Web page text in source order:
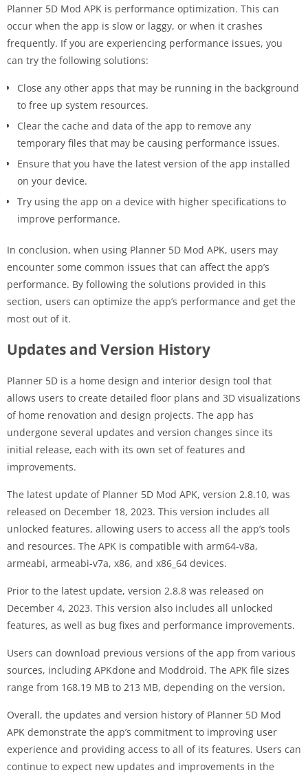
Planner 5D Mod APK is performance optimization. This can
occur when the app is slow or laggy, or when it crashes
frequently. If you are experiencing performance issues, you
can try the following solutions:
Close any other apps that may be running in the background
to free up system resources.
Clear the cache and data of the app to remove any
temporary files that may be causing performance issues.
Ensure that you have the latest version of the app installed
on your device.
Try using the app on a device with higher specifications to
improve performance.
In conclusion, when using Planner 5D Mod APK, users may
encounter some common issues that can affect the app’s
performance. By following the solutions provided in this
section, users can optimize the app’s performance and get the
most out of it.
Updates and Version History
Planner 5D is a home design and interior design tool that
allows users to create detailed floor plans and 3D visualizations
of home renovation and design projects. The app has
undergone several updates and version changes since its
initial release, each with its own set of features and
improvements.
The latest update of Planner 5D Mod APK, version 2.8.10, was
released on December 18, 2023. This version includes all
unlocked features, allowing users to access all the app’s tools
and resources. The APK is compatible with arm64-v8a,
armeabi, armeabi-v7a, x86, and x86_64 devices.
Prior to the latest update, version 2.8.8 was released on
December 4, 2023. This version also includes all unlocked
features, as well as bug fixes and performance improvements.
Users can download previous versions of the app from various
sources, including APKdone and Moddroid. The APK file sizes
range from 168.19 MB to 213 MB, depending on the version.
Overall, the updates and version history of Planner 5D Mod
APK demonstrate the app’s commitment to improving user
experience and providing access to all of its features. Users can
continue to expect new updates and improvements in the